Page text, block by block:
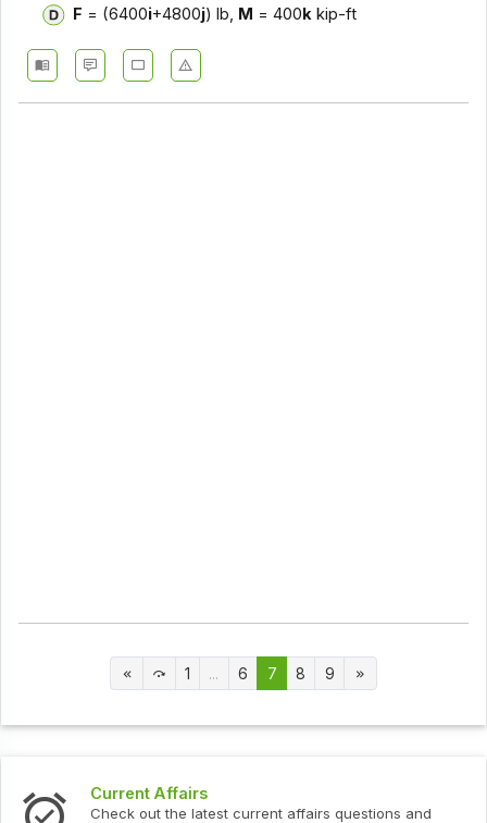
F = (6400i+4800j) lb, M = 400kkip-ft
1 ... 6 7 8 9
Current Affairs
Check out the latest current affairs questions and